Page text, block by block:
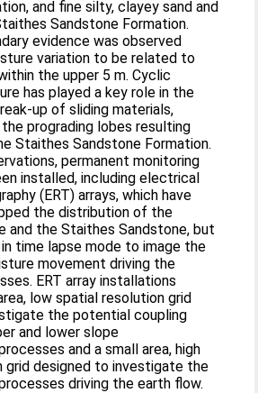
and fine silty, clayey sand and
Sandstone Formation.
evidence was observed
variation to be related to
the upper 5 m. Cyclic
has played a key role in the
up of sliding materials,
prograding lobes resulting
Staithes Sandstone Formation.
permanent monitoring
installed, including electrical
(ERT) arrays, which have
the distribution of the
and the Staithes Sandstone, but
time lapse mode to image the
movement driving the
ERT array installations
low spatial resolution grid
the potential coupling
and lower slope
and a small area, high
grid designed to investigate the
driving the earth flow.